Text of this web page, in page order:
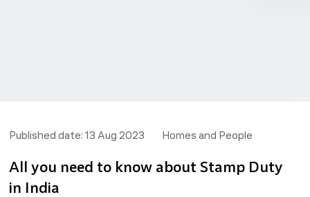
Published date: 13 Aug 2023 Homes and People
All you need to know about Stamp Duty
in India